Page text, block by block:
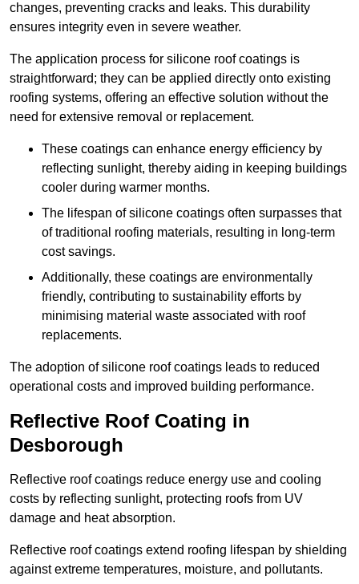
changes, preventing cracks and leaks. This durability
ensures integrity even in severe weather.
The application process for silicone roof coatings is
straightforward; they can be applied directly onto existing
roofing systems, offering an effective solution without the
need for extensive removal or replacement.
These coatings can enhance energy efficiency by
reflecting sunlight, thereby aiding in keeping buildings
cooler during warmer months.
The lifespan of silicone coatings often surpasses that
of traditional roofing materials, resulting in long-term
cost savings.
Additionally, these coatings are environmentally
friendly, contributing to sustainability efforts by
minimising material waste associated with roof
replacements.
The adoption of silicone roof coatings leads to reduced
operational costs and improved building performance.
Reflective Roof Coating in
Desborough
Reflective roof coatings reduce energy use and cooling
costs by reflecting sunlight, protecting roofs from UV
damage and heat absorption.
Reflective roof coatings extend roofing lifespan by shielding
against extreme temperatures, moisture, and pollutants.